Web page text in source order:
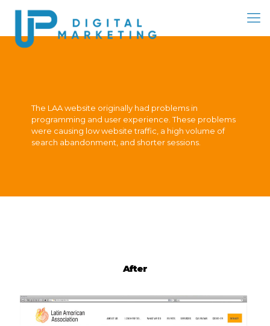
The LAA website originally had problems in
programming and user experience. These problems
were causing low website traffic, a high volume of
search abandonment, and shorter sessions.
After